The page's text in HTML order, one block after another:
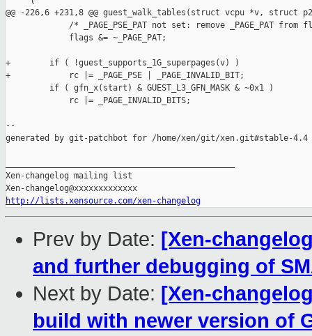
@@ -226,6 +231,8 @@ guest_walk_tables(struct vcpu *v, struct
/* _PAGE_PSE_PAT not set: remove _PAGE_PAT from
             flags &= ~_PAGE_PAT;
+        if ( !guest_supports_1G_superpages(v) )
+            rc |= _PAGE_PSE | _PAGE_INVALID_BIT;
         if ( gfn_x(start) & GUEST_L3_GFN_MASK & ~0x1 )
             rc |= _PAGE_INVALID_BITS;
--
generated by git-patchbot for /home/xen/git/xen.git#stable-4.4
Xen-changelog mailing list
http://lists.xensource.com/xen-changelog
Prev by Date: [Xen-
and further debugging of
Next by Date: [Xen-
build with newer version of